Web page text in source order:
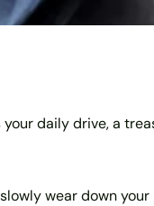
daily drive, a
wear down